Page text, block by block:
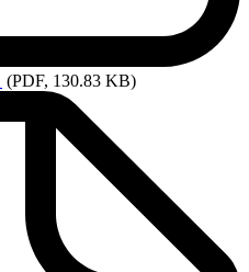
(PDF, 130.83 KB)